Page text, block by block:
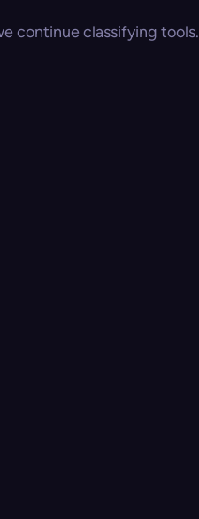
continue classifying tools.